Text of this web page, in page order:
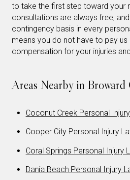
to take the first step toward your
consultations are always free,
contingency basis in every
means you do not have to pay
compensation for your injuries
Areas Nearby in Broward
Coconut Creek Personal
Cooper City Personal Injury
Coral Springs Personal Injury
Dania Beach Personal Injury